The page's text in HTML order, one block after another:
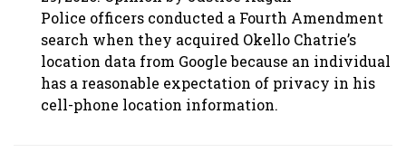
Police officers conducted a Fourth Amendment
search when they acquired Okello Chatrie’s
location data from Google because an individual
has a reasonable expectation of privacy in his
cell-phone location information.